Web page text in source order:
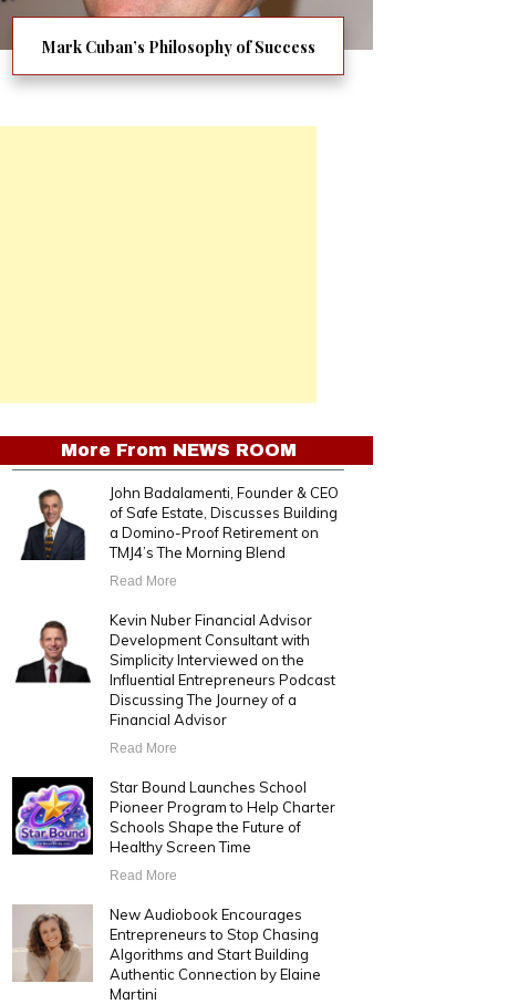
Mark Cuban’s Philosophy of Success
More From NEWS ROOM
John Badalamenti, Founder & CEO
of Safe Estate, Discusses Building
a Domino-Proof Retirement on
TMJ4’s The Morning Blend
Read More
Kevin Nuber Financial Advisor
Development Consultant with
Simplicity Interviewed on the
Influential Entrepreneurs Podcast
Discussing The Journey of a
Financial Advisor
Read More
Star Bound Launches School
Pioneer Program to Help Charter
Schools Shape the Future of
Healthy Screen Time
Read More
New Audiobook Encourages
Entrepreneurs to Stop Chasing
Algorithms and Start Building
Authentic Connection by Elaine
Martini